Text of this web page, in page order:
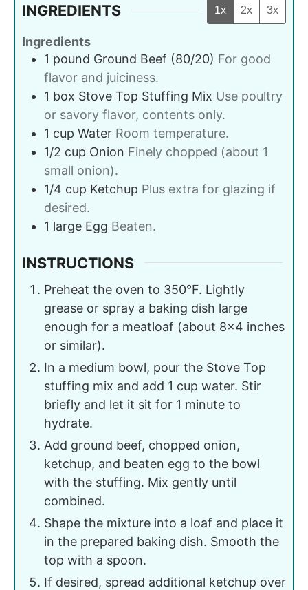
INGREDIENTS 1x 2x 3x
Ingredients
1 pound Ground Beef (80/20) For good
flavor and juiciness.
1 box Stove Top Stuffing Mix Use poultry
or savory flavor, contents only.
1 cup Water Room temperature.
1/2 cup Onion Finely chopped (about 1
small onion).
1/4 cup Ketchup Plus extra for glazing if
desired.
1 large Egg Beaten.
INSTRUCTIONS
Preheat the oven to 350°F. Lightly
grease or spray a baking dish large
enough for a meatloaf (about 8×4 inches
or similar).
In a medium bowl, pour the Stove Top
stuffing mix and add 1 cup water. Stir
briefly and let it sit for 1 minute to
hydrate.
Add ground beef, chopped onion,
ketchup, and beaten egg to the bowl
with the stuffing. Mix gently until
combined.
Shape the mixture into a loaf and place it
in the prepared baking dish. Smooth the
top with a spoon.
If desired, spread additional ketchup over